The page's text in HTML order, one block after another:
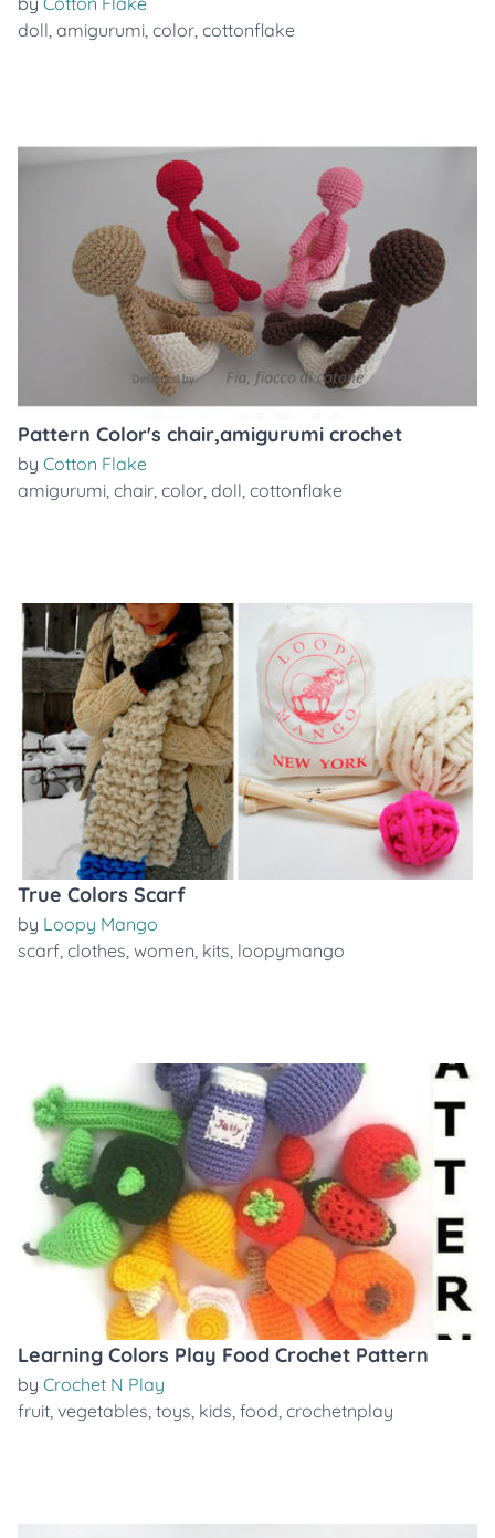
doll, amigurumi, color, cottonflake
Pattern Color's chair,amigurumi crochet
by Cotton Flake
amigurumi, chair, color, doll, cottonflake
True Colors Scarf
by Loopy Mango
scarf, clothes, women, kits, loopymango
Learning Colors Play Food Crochet Pattern
by Crochet N Play
fruit, vegetables, toys, kids, food, crochetnplay